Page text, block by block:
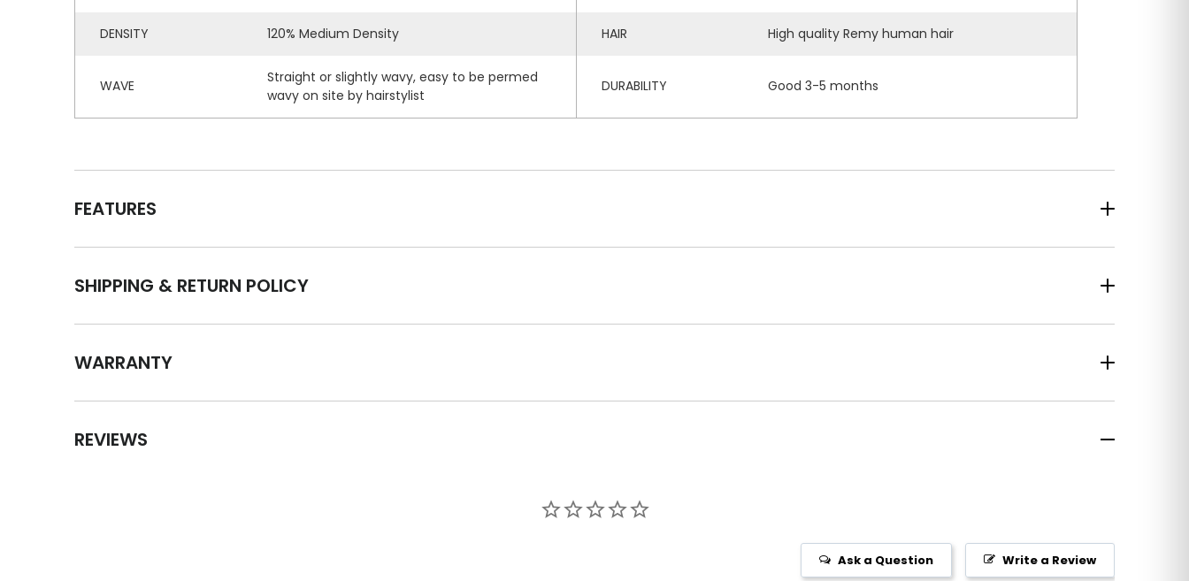
DENSITY 120% Medium Density HAIR High quality Remy human hair
WAVE
Straight or slightly wavy, easy to be permed
wavy on site by hairstylist
DURABILITY Good 3-5 months
FEATURES
SHIPPING & RETURN POLICY
WARRANTY
REVIEWS
Write a Review
Ask a Question